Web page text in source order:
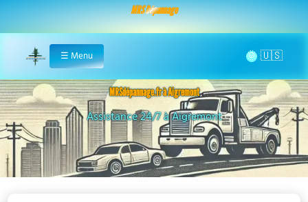
MRS Dépannage
Home
☰ Menu 🌞
MRSdépannage.fr à Aigremont
Remorquage à AigremontAssistance 24/7 à Aigremont